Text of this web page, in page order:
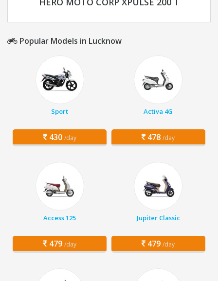
Popular Models in Lucknow
Sport
430 /day
Activa 4G
478 /day
Access 125
479 /day
Jupiter Classic
479 /day